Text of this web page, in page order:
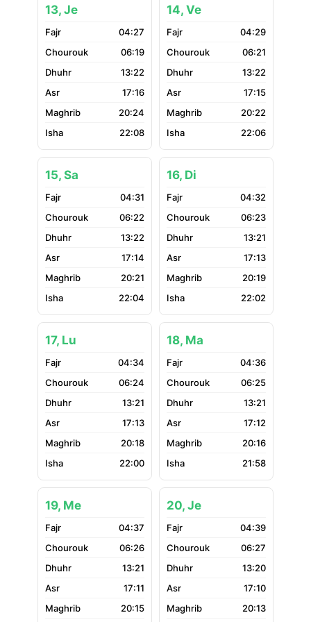
13, Je
04:27
06:19
13:22
17:16
20:24
22:08
14, Ve
04:29
06:21
13:22
17:15
20:22
22:06
15, Sa
04:31
06:22
13:22
17:14
20:21
22:04
16, Di
04:32
06:23
13:21
17:13
20:19
22:02
17, Lu
04:34
06:24
13:21
17:13
20:18
22:00
18, Ma
04:36
06:25
13:21
17:12
20:16
21:58
19, Me
04:37
06:26
13:21
17:11
20:15
20, Je
04:39
06:27
13:20
17:10
20:13